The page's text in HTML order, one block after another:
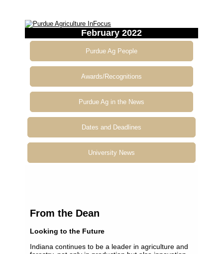
February 2022
Purdue Ag People
Awards/Recognitions
Purdue Ag in the News
Dates and Deadlines
University News
From the Dean
Looking to the Future
Indiana continues to be a leader in agriculture and